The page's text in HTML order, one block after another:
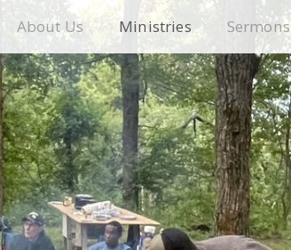
About Us
Ministries Sermons